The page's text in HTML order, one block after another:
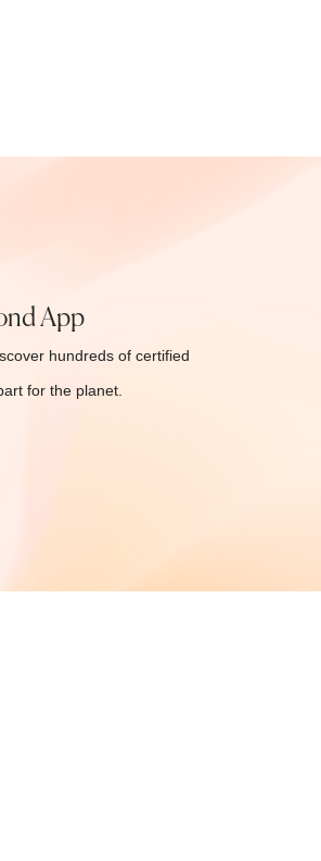
App
hundreds of certified
for the planet.